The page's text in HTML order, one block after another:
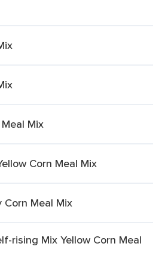
Mix
Corn Meal Mix
Corn Meal Mix
rising Mix Yellow Corn Meal